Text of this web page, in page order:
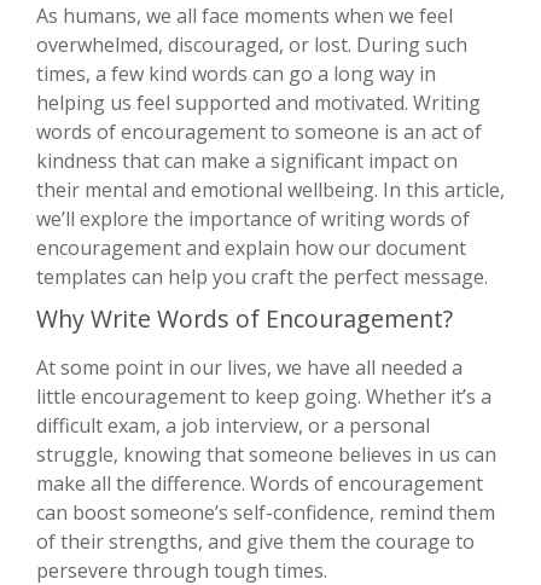
As humans, we all face moments when we feel
overwhelmed, discouraged, or lost. During such
times, a few kind words can go a long way in
helping us feel supported and motivated. Writing
words of encouragement to someone is an act of
kindness that can make a significant impact on
their mental and emotional wellbeing. In this article,
we’ll explore the importance of writing words of
encouragement and explain how our document
templates can help you craft the perfect message.
Why Write Words of Encouragement?
At some point in our lives, we have all needed a
little encouragement to keep going. Whether it’s a
difficult exam, a job interview, or a personal
struggle, knowing that someone believes in us can
make all the difference. Words of encouragement
can boost someone’s self-confidence, remind them
of their strengths, and give them the courage to
persevere through tough times.